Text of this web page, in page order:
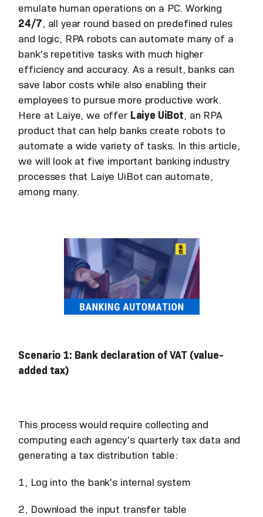
emulate human operations on a PC. Working
24/7, all year round based on predefined rules
and logic, RPA robots can automate many of a
bank's repetitive tasks with much higher
efficiency and accuracy. As a result, banks can
save labor costs while also enabling their
employees to pursue more productive work.
Here at Laiye, we offer Laiye UiBot, an RPA
product that can help banks create robots to
automate a wide variety of tasks. In this article,
we will look at five important banking industry
processes that Laiye UiBot can automate,
among many.
Scenario 1: Bank declaration of VAT (value-
added tax)
This process would require collecting and
computing each agency's quarterly tax data and
generating a tax distribution table:
1, Log into the bank's internal system
2, Download the input transfer table